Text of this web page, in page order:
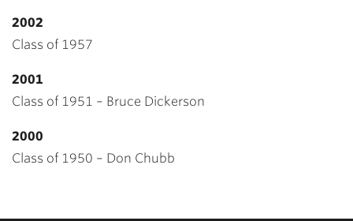
2002
Class of 1957
2001
Class of 1951 – Bruce Dickerson
2000
Class of 1950 – Don Chubb